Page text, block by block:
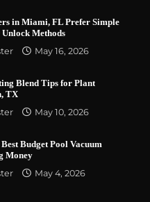
in Miami, FL Prefer Simple
Methods
May 16, 2026
Blend Tips for Plant
TX
May 10, 2026
Budget Pool Vacuum
Money
May 4, 2026